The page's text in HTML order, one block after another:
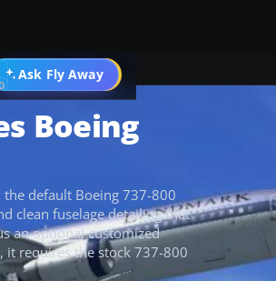
Ask Fly Away
Go PRO
Boeing
default Boeing 737-800
clean fuselage detailing that
an optional customized
it requires the stock 737-800